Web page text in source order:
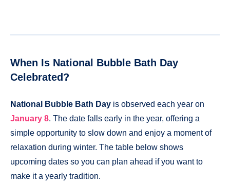
When Is National Bubble Bath Day
Celebrated?
National Bubble Bath Day is observed each year on
January 8. The date falls early in the year, offering a
simple opportunity to slow down and enjoy a moment of
relaxation during winter. The table below shows
upcoming dates so you can plan ahead if you want to
make it a yearly tradition.